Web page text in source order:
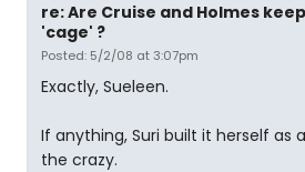
re: Are Cruise and Holmes
'cage' ?
Posted: 5/2/08 at 3:07pm
Exactly, Sueleen.
If anything, Suri built it herself as
the crazy.